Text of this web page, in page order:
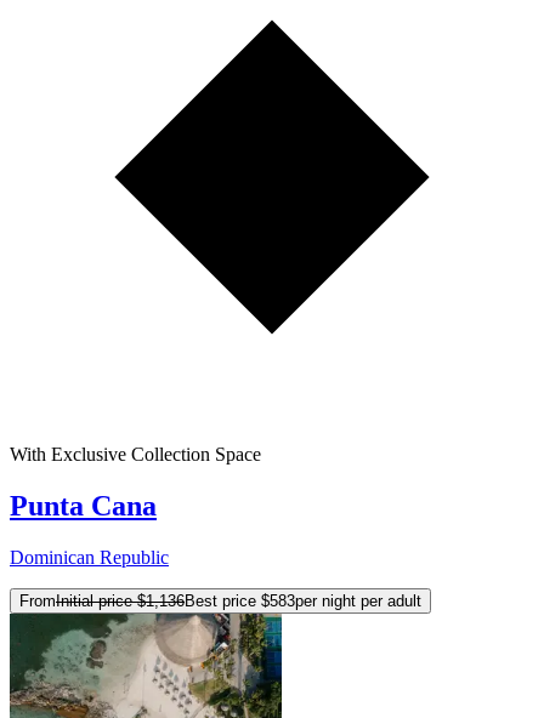
With Exclusive Collection Space
Punta Cana
Dominican Republic
FromInitial price $1,136Best price $583per night per adult